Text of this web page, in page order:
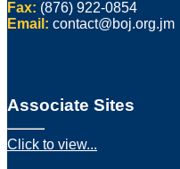
Fax: (876) 922-0854
Email: contact@boj.org.jm
Associate Sites
Click to view...